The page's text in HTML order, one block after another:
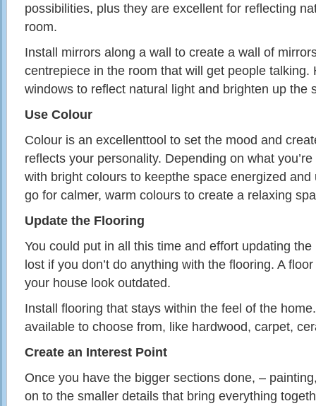
possibilities, plus they are excellent for reflecting
room.
Install mirrors along a wall to create a wall of
centrepiece in the room that will get people talking.
windows to reflect natural light and brighten up the
Use Colour
Colour is an excellenttool to set the mood and
reflects your personality. Depending on what
with bright colours to keepthe space energized and
go for calmer, warm colours to create a relaxing
Update the Flooring
You could put in all this time and effort updating
lost if you don’t do anything with the flooring. A
your house look outdated.
Install flooring that stays within the feel of the
available to choose from, like hardwood, carpet,
Create an Interest Point
Once you have the bigger sections done, –
on to the smaller details that bring everything